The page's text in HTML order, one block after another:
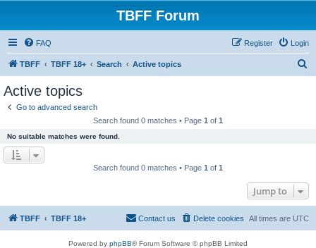
TBFF Forum
FAQ Login
Register
TBFF TBFF 18+ Search Active topics
Active topics
Go to advanced search
Search found 0 matches • Page 1 of 1
No suitable matches were found.
Search found 0 matches • Page 1 of 1
Jump to
TBFF TBFF 18+ All times are UTC
Delete cookies
Contact us
Powered by phpBB® Forum Software © phpBB Limited